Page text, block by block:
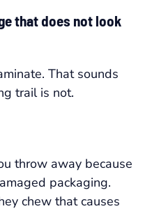
that does not look
That sounds
trail is not.
throw away because
packaging.
chew that causes